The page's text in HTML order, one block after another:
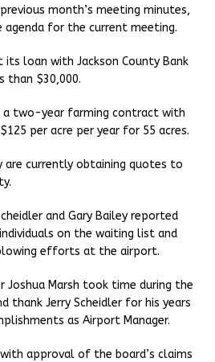
month’s meeting minutes,
for the current meeting.
loan with Jackson County Bank
than $30,000.
a two-year farming contract with
per acre per year for 55 acres.
currently obtaining quotes to
and Gary Bailey reported
on the waiting list and
efforts at the airport.
Joshua Marsh took time during the
thank Jerry Scheidler for his years
as Airport Manager.
approval of the board’s claims